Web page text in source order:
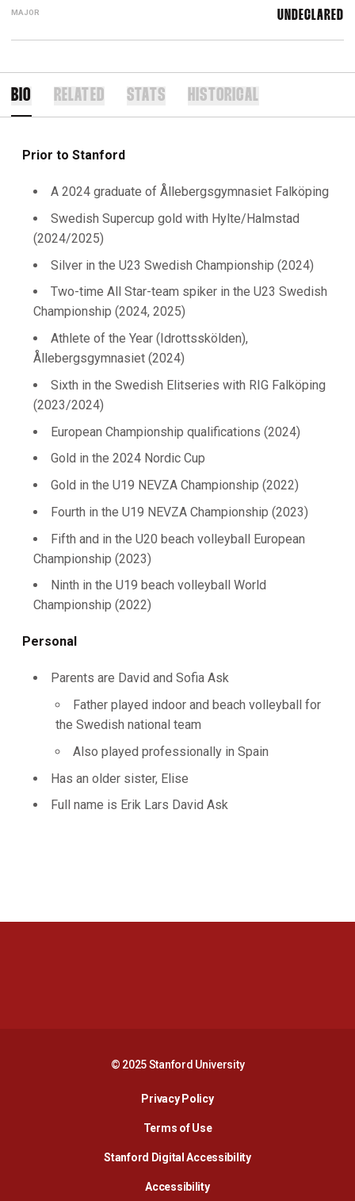
MAJOR UNDECLARED
BIO RELATED STATS HISTORICAL
Prior to Stanford
A 2024 graduate of Ållebergsgymnasiet Falköping
Swedish Supercup gold with Hylte/Halmstad
(2024/2025)
Silver in the U23 Swedish Championship (2024)
Two-time All Star-team spiker in the U23 Swedish
Championship (2024, 2025)
Athlete of the Year (Idrottsskölden),
Ållebergsgymnasiet (2024)
Sixth in the Swedish Elitseries with RIG Falköping
(2023/2024)
European Championship qualifications (2024)
Gold in the 2024 Nordic Cup
Gold in the U19 NEVZA Championship (2022)
Fourth in the U19 NEVZA Championship (2023)
Fifth and in the U20 beach volleyball European
Championship (2023)
Ninth in the U19 beach volleyball World
Championship (2022)
Personal
Parents are David and Sofia Ask
Father played indoor and beach volleyball for
the Swedish national team
Also played professionally in Spain
Has an older sister, Elise
Full name is Erik Lars David Ask
© 2025 Stanford University
Privacy PolicyOpens in a new window
Terms of Use
Stanford Digital AccessibilityOpens in a new
AccessibilityOpens in a new window